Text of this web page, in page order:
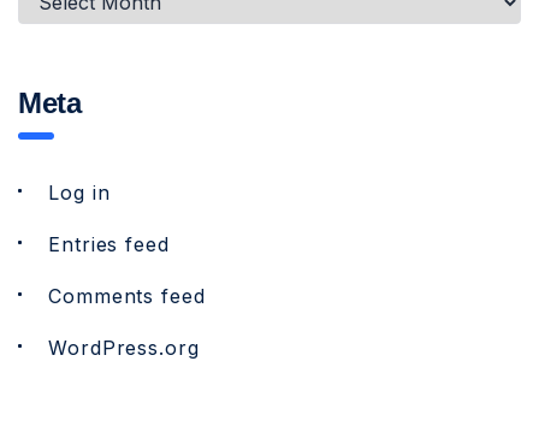
Meta
Log in
Entries feed
Comments feed
WordPress.org